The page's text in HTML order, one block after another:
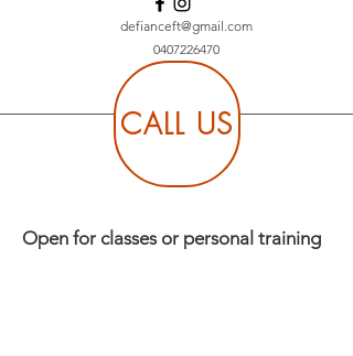
defianceft@gmail.com
0407226470
CALL US
Open for classes or personal training